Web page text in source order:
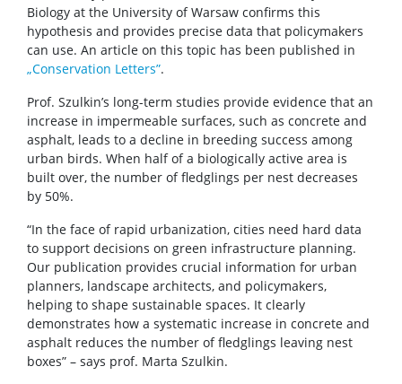
Biology at the University of Warsaw confirms this
hypothesis and provides precise data that policymakers
can use. An article on this topic has been published in
„Conservation Letters”.
Prof. Szulkin’s long-term studies provide evidence that an
increase in impermeable surfaces, such as concrete and
asphalt, leads to a decline in breeding success among
urban birds. When half of a biologically active area is
built over, the number of fledglings per nest decreases
by 50%.
“In the face of rapid urbanization, cities need hard data
to support decisions on green infrastructure planning.
Our publication provides crucial information for urban
planners, landscape architects, and policymakers,
helping to shape sustainable spaces. It clearly
demonstrates how a systematic increase in concrete and
asphalt reduces the number of fledglings leaving nest
boxes” – says prof. Marta Szulkin.